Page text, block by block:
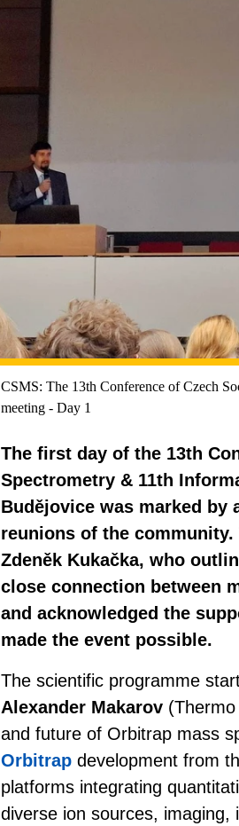
CSMS: The 13th Conference of Czech
meeting - Day 1
The first day of the 13th
Spectrometry & 11th
Budějovice was marked
reunions of the
Zdeněk Kukačka, who
close connection between
and acknowledged the
made the event possible.
The scientific programme
Alexander Makarov(Thermo
and future of Orbitrap mass
Orbitrapdevelopment from
platforms integrating
diverse ion sources, imaging,